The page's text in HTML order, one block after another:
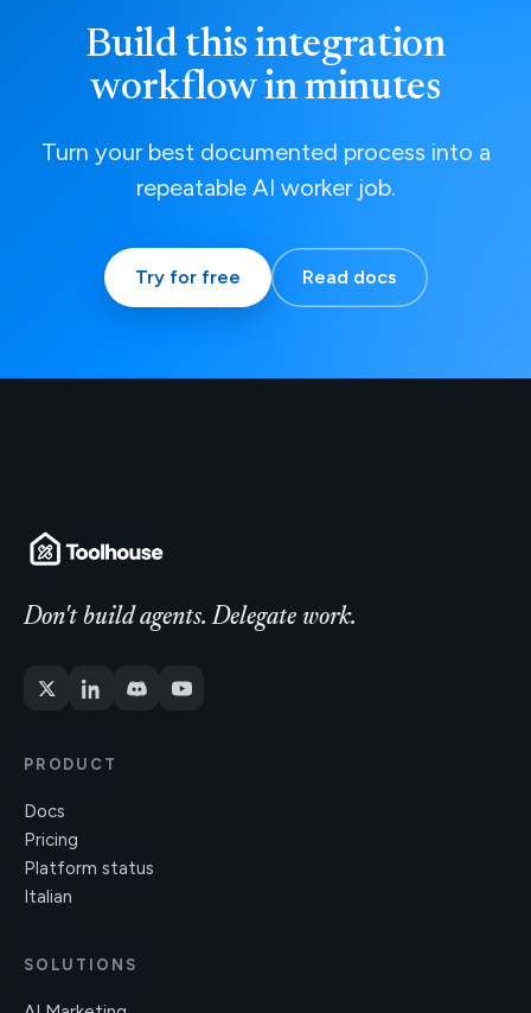
Build this integration
workflow in minutes
Turn your best documented process into a
repeatable AI worker job.
Try for free Read docs
Don't build agents. Delegate work.
PRODUCT
Docs
Pricing
Platform status
Italian
SOLUTIONS